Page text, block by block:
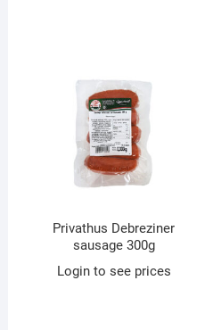
Privathus Debreziner
sausage 300g
Login to see prices